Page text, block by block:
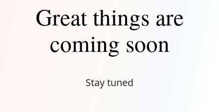
Great things are
coming soon
Stay tuned